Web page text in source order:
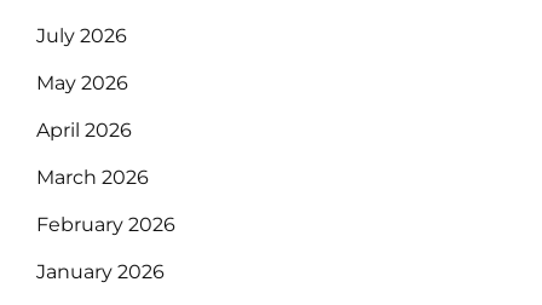
July 2026
May 2026
April 2026
March 2026
February 2026
January 2026